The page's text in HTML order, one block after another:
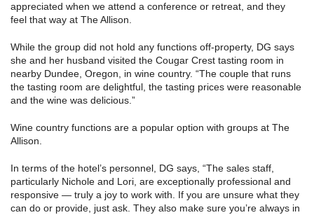
appreciated when we attend a conference or retreat, and they
feel that way at The Allison.
While the group did not hold any functions off-property, DG says
she and her husband visited the Cougar Crest tasting room in
nearby Dundee, Oregon, in wine country. “The couple that runs
the tasting room are delightful, the tasting prices were reasonable
and the wine was delicious.”
Wine country functions are a popular option with groups at The
Allison.
In terms of the hotel’s personnel, DG says, “The sales staff,
particularly Nichole and Lori, are exceptionally professional and
responsive — truly a joy to work with. If you are unsure what they
can do or provide, just ask. They also make sure you’re always in